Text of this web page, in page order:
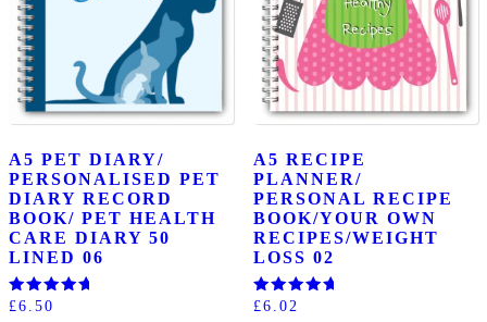
A5 PET DIARY/
PERSONALISED PET
DIARY RECORD
BOOK/ PET HEALTH
CARE DIARY 50
LINED 06
Rated
£6.50
A5 RECIPE
PLANNER/
PERSONAL RECIPE
BOOK/YOUR OWN
RECIPES/WEIGHT
LOSS 02
Rated
£6.02